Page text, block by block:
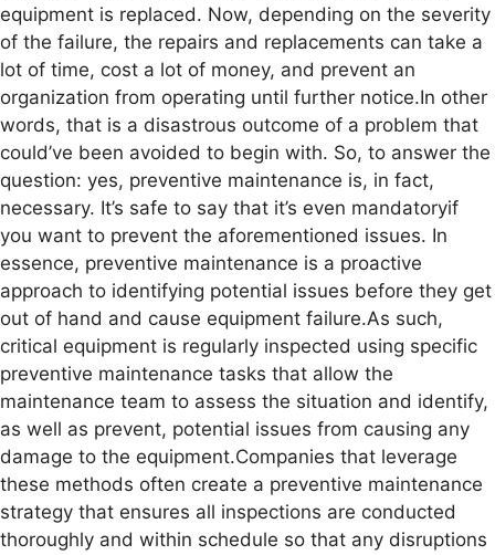
equipment is replaced. Now, depending on the severity
of the failure, the repairs and replacements can take a
lot of time, cost a lot of money, and prevent an
organization from operating until further notice.In other
words, that is a disastrous outcome of a problem that
could’ve been avoided to begin with. So, to answer the
question: yes, preventive maintenance is, in fact,
necessary. It’s safe to say that it’s even mandatoryif
you want to prevent the aforementioned issues. In
essence, preventive maintenance is a proactive
approach to identifying potential issues before they get
out of hand and cause equipment failure.As such,
critical equipment is regularly inspected using specific
preventive maintenance tasks that allow the
maintenance team to assess the situation and identify,
as well as prevent, potential issues from causing any
damage to the equipment.Companies that leverage
these methods often create a preventive maintenance
strategy that ensures all inspections are conducted
thoroughly and within schedule so that any disruptions